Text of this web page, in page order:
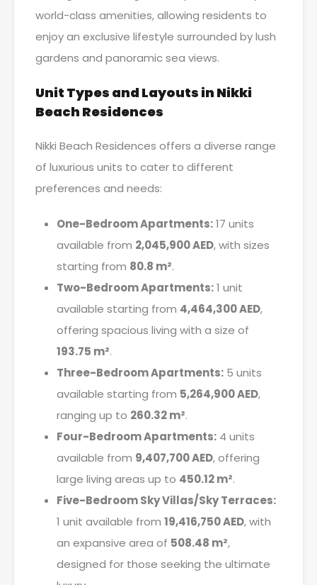
world-class amenities, allowing residents to
enjoy an exclusive lifestyle surrounded by lush
gardens and panoramic sea views.
Unit Types and Layouts in Nikki
Beach Residences
Nikki Beach Residences offers a diverse range
of luxurious units to cater to different
preferences and needs:
One-Bedroom Apartments:17 units
available from 2,045,900 AED, with sizes
starting from 80.8 m².
Two-Bedroom Apartments:1 unit
available starting from 4,464,300 AED,
offering spacious living with a size of
193.75 m².
Three-Bedroom Apartments: 5 units
available starting from 5,264,900 AED,
ranging up to 260.32 m².
Four-Bedroom Apartments: 4 units
available from 9,407,700 AED, offering
large living areas up to 450.12 m².
Five-Bedroom Sky Villas/Sky Terraces:
1 unit available from 19,416,750 AED, with
an expansive area of 508.48 m²,
designed for those seeking the ultimate